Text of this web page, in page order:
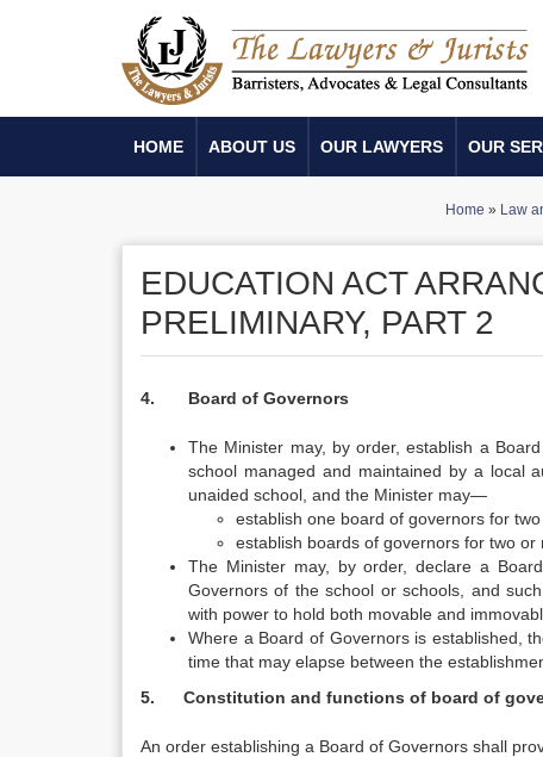
HOME ABOUT US OUR LAWYERS OUR
Home » Law
EDUCATION ACT
PRELIMINARY, PART 2
4. Board of Governors
The Minister may, by order, establish a
school managed and maintained by a local
unaided school, and the Minister may—
establish one board of governors for
establish boards of governors for two
The Minister may, by order, declare a
Governors of the school or schools, and
with power to hold both movable and
Where a Board of Governors is established,
time that may elapse between the
5. Constitution and functions of board of
An order establishing a Board of Governors shall